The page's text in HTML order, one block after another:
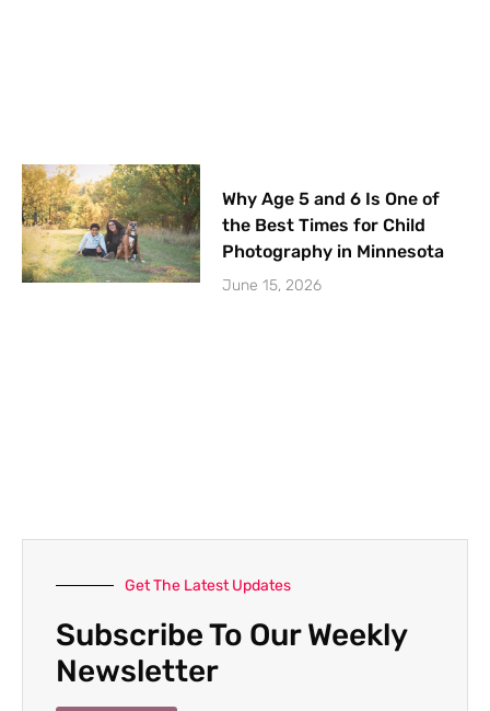
Why Age 5 and 6 Is One of
the Best Times for Child
Photography in Minnesota
June 15, 2026
Get The Latest Updates
Subscribe To Our Weekly
Newsletter